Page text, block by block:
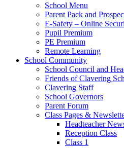
School Menu
Parent Pack and
E-Safety – Online
Pupil Premium
PE Premium
Remote Learning
School Community
School Council and
Friends of Clavering
Clavering Staff
School Governors
Parent Forum
Class Pages &
Headteacher
Reception Class
Class 1